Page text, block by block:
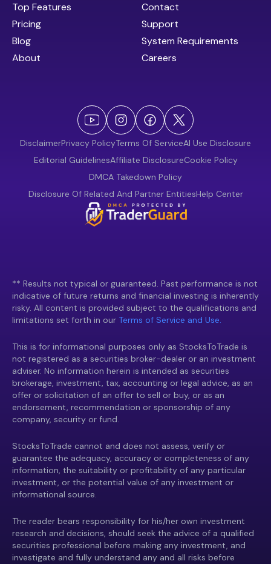
Top Features
Pricing
Blog
About
Contact
Support
System Requirements
Careers
DisclaimerPrivacy PolicyTerms Of ServiceAI Use Disclosure
Editorial GuidelinesAffiliate DisclosureCookie Policy
DMCA Takedown Policy
Disclosure Of Related And Partner EntitiesHelp Center
** Results not typical or guaranteed. Past performance is not
indicative of future returns and financial investing is inherently
risky. All content is provided subject to the qualifications and
limitations set forth in our Terms of Service and Use.
This is for informational purposes only as StocksToTrade is
not registered as a securities broker-dealer or an investment
adviser. No information herein is intended as securities
brokerage, investment, tax, accounting or legal advice, as an
offer or solicitation of an offer to sell or buy, or as an
endorsement, recommendation or sponsorship of any
company, security or fund.
StocksToTrade cannot and does not assess, verify or
guarantee the adequacy, accuracy or completeness of any
information, the suitability or profitability of any particular
investment, or the potential value of any investment or
informational source.
The reader bears responsibility for his/her own investment
research and decisions, should seek the advice of a qualified
securities professional before making any investment, and
investigate and fully understand any and all risks before